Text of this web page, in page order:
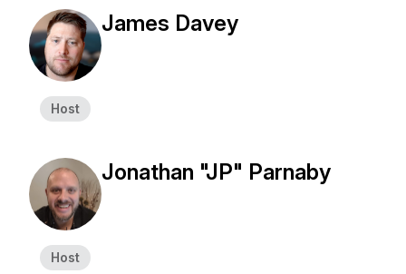
Host
James Davey
Host
Jonathan "JP" Parnaby